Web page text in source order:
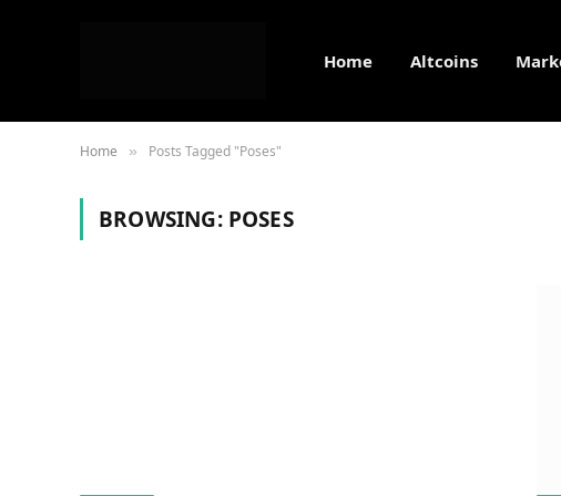
Home Altcoins
Home » Posts Tagged "Poses"
BROWSING: POSES